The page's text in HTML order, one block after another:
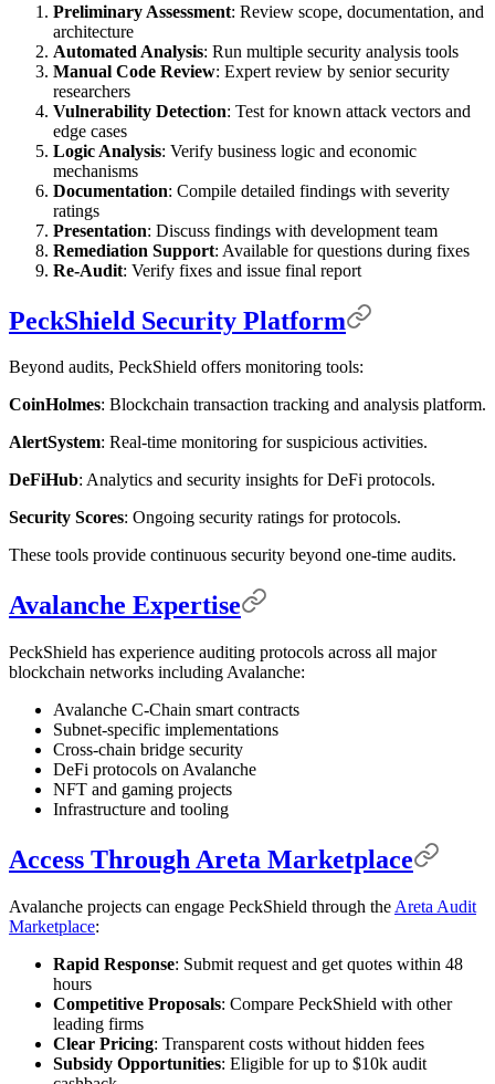
Preliminary Assessment: Review scope, documentation, and
architecture
Automated Analysis: Run multiple security analysis tools
Manual Code Review: Expert review by senior security
researchers
Vulnerability Detection: Test for known attack vectors and
edge cases
Logic Analysis: Verify business logic and economic
mechanisms
Documentation: Compile detailed findings with severity
ratings
Presentation: Discuss findings with development team
Remediation Support: Available for questions during fixes
Re-Audit: Verify fixes and issue final report
PeckShield Security Platform
Beyond audits, PeckShield offers monitoring tools:
CoinHolmes: Blockchain transaction tracking and analysis platform.
AlertSystem: Real-time monitoring for suspicious activities.
DeFiHub: Analytics and security insights for DeFi protocols.
Security Scores: Ongoing security ratings for protocols.
These tools provide continuous security beyond one-time audits.
Avalanche Expertise
PeckShield has experience auditing protocols across all major
blockchain networks including Avalanche:
Avalanche C-Chain smart contracts
Subnet-specific implementations
Cross-chain bridge security
DeFi protocols on Avalanche
NFT and gaming projects
Infrastructure and tooling
Access Through Areta Marketplace
Avalanche projects can engage PeckShield through the Areta Audit
Marketplace:
Rapid Response: Submit request and get quotes within 48
hours
Competitive Proposals: Compare PeckShield with other
leading firms
Clear Pricing: Transparent costs without hidden fees
Subsidy Opportunities: Eligible for up to $10k audit